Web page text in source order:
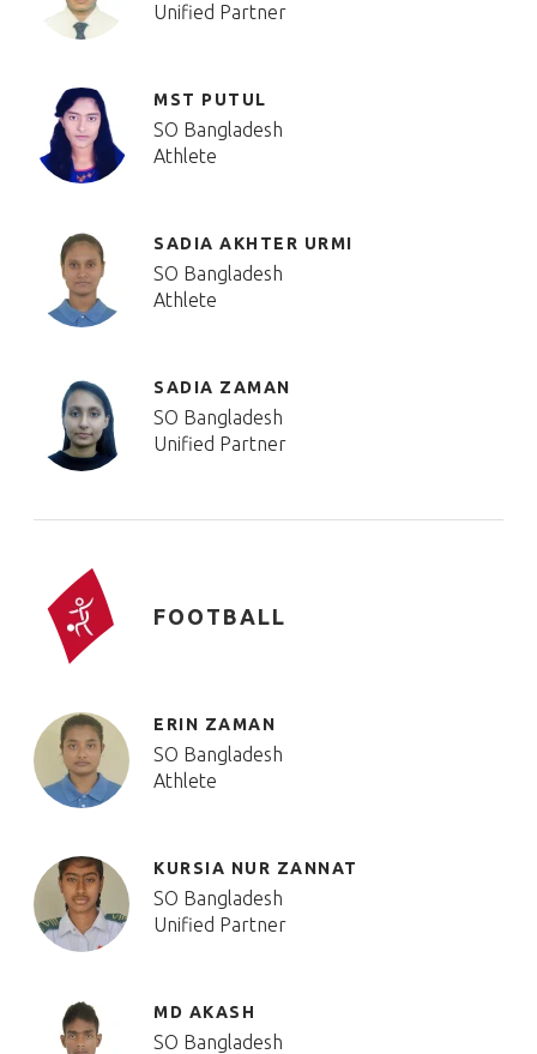
Unified Partner
MST PUTUL
SO Bangladesh
Athlete
SADIA AKHTER URMI
SO Bangladesh
Athlete
SADIA ZAMAN
SO Bangladesh
Unified Partner
FOOTBALL
ERIN ZAMAN
SO Bangladesh
Athlete
KURSIA NUR ZANNAT
SO Bangladesh
Unified Partner
MD AKASH
SO Bangladesh